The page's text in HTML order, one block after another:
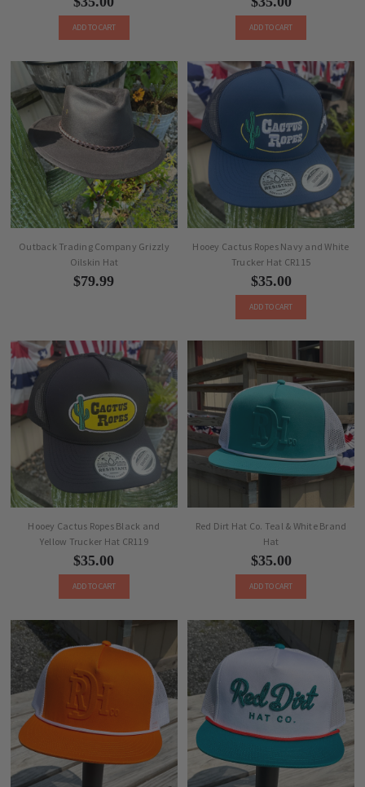
ADD TO CART ADD TO CART
Outback Trading Company Grizzly
Oilskin Hat
$79.99
Hooey Cactus Ropes Navy and White
Trucker Hat CR115
$35.00
ADD TO CART
Hooey Cactus Ropes Black and
Yellow Trucker Hat CR119
$35.00
ADD TO CART
Red Dirt Hat Co. Teal & White Brand
Hat
$35.00
ADD TO CART